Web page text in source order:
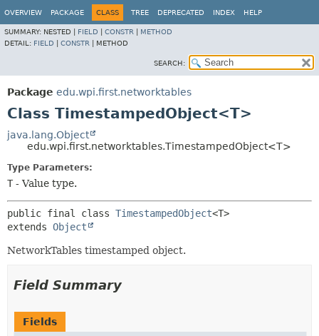
OVERVIEW PACKAGE CLASS TREE DEPRECATED INDEX HELP
SUMMARY: NESTED | FIELD CONSTR
METHOD
DETAIL: FIELD CONSTR METHOD
SEARCH:
Package edu.wpi.first.networktables
Class TimestampedObject<T>
java.lang.Object
edu.wpi.first.networktables.TimestampedObject<T>
Type Parameters:
T - Value type.
public final class TimestampedObject<T>
extends Object
NetworkTables timestamped object.
Field Summary
Fields